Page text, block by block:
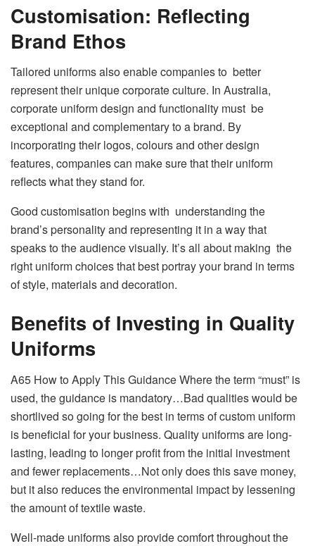
Customisation: Reflecting
Brand Ethos
Tailored uniforms also enable companies to better
represent their unique corporate culture. In Australia,
corporate uniform design and functionality must be
exceptional and complementary to a brand. By
incorporating their logos, colours and other design
features, companies can make sure that their uniform
reflects what they stand for.
Good customisation begins with understanding the
brand’s personality and representing it in a way that
speaks to the audience visually. It’s all about making the
right uniform choices that best portray your brand in terms
of style, materials and decoration.
Benefits of Investing in Quality
Uniforms
A65 How to Apply This Guidance Where the term “must” is
used, the guidance is mandatory…Bad qualities would be
shortlived so going for the best in terms of custom uniform
is beneficial for your business. Quality uniforms are long-
lasting, leading to longer profit from the initial investment
and fewer replacements…Not only does this save money,
but it also reduces the environmental impact by lessening
the amount of textile waste.
Well-made uniforms also provide comfort throughout the